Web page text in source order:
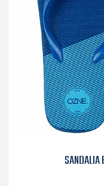
SANDALIA